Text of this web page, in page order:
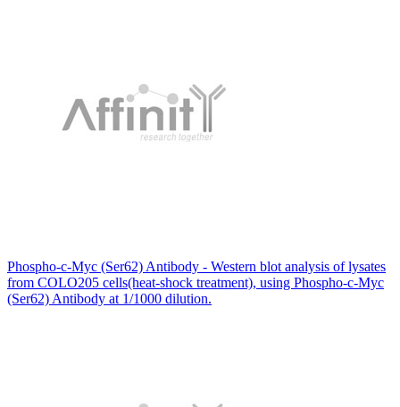
Phospho-c-Myc (Ser62) Antibody - Western blot analysis of lysates
from COLO205 cells(heat-shock treatment), using Phospho-c-Myc
(Ser62) Antibody at 1/1000 dilution.